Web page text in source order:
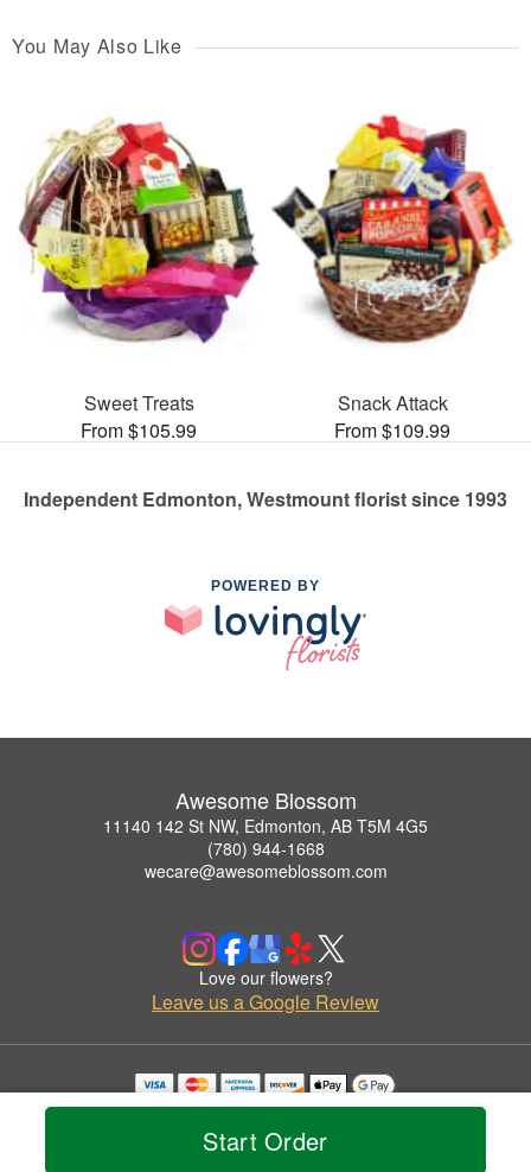
Start Order
You May Also Like
Sweet Treats
From $105.99
Snack Attack
From $109.99
Independent Edmonton, Westmount florist since 1993
POWERED BY
Awesome Blossom
11140 142 St NW, Edmonton, AB T5M 4G5
(780) 944-1668
wecare@awesomeblossom.com
Love our flowers?
Leave us a Google Review
Copyrighted images herein are used with permission by Awesome Blossom.
© 2026 All Rights Reserved.
Privacy Policy Accessibility Statement